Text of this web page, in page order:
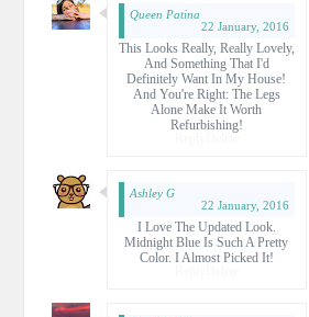
Queen Patina
22 January, 2016
This Looks Really, Really Lovely,
And Something That I'd
Definitely Want In My House!
And You're Right: The Legs
Alone Make It Worth
Refurbishing!
Delete
Ashley G
22 January, 2016
I Love The Updated Look.
Midnight Blue Is Such A Pretty
Color. I Almost Picked It!